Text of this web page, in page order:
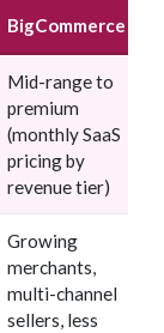
BigCommerce
Mid-range to
premium
(monthly SaaS
pricing by
revenue tier)
Growing
merchants,
multi-channel
sellers, less